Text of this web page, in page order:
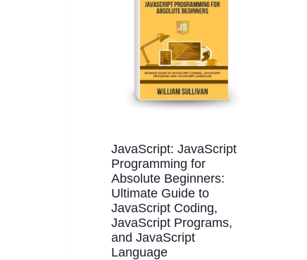
JavaScript: JavaScript
Programming for
Absolute Beginners:
Ultimate Guide to
JavaScript Coding,
JavaScript Programs,
and JavaScript
Language